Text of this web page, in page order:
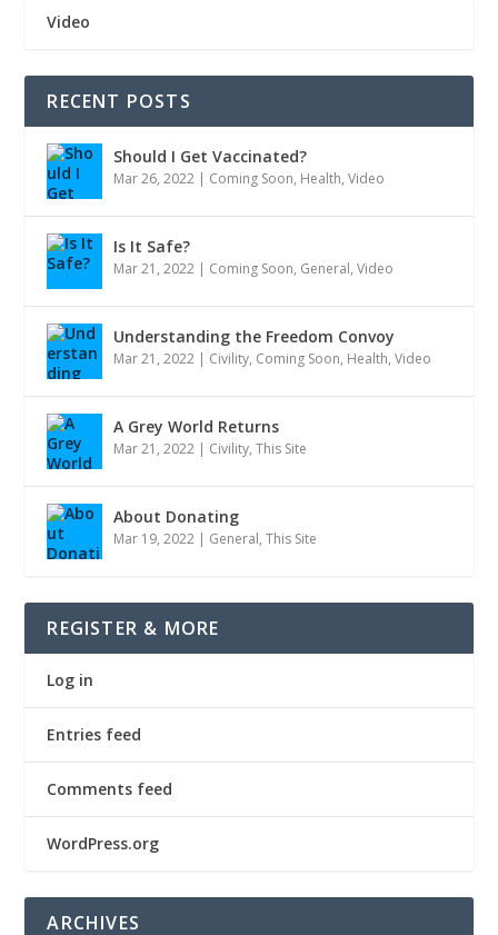
Video
RECENT POSTS
Should I Get Vaccinated?
Mar 26, 2022 | Coming Soon, Health,Video
Is It Safe?
Mar 21, 2022 | Coming Soon, General,Video
Understanding the Freedom Convoy
Mar 21, 2022 | Civility, Coming Soon, Health,Video
A Grey World Returns
Mar 21, 2022 | Civility,This Site
About Donating
Mar 19, 2022 | General,This Site
REGISTER & MORE
Log in
Entries feed
Comments feed
WordPress.org
ARCHIVES